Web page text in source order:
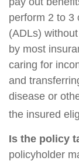
perform 2 to 3
(ADLs)
by most
caring for
and
disease or
the insured
Is the policy
policyholder